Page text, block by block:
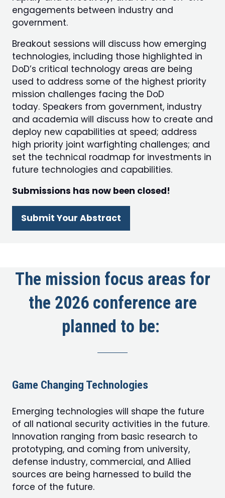
engagements between industry and
government.
Breakout sessions will discuss how emerging
technologies, including those highlighted in
DoD’s critical technology areas are being
used to address some of the highest priority
mission challenges facing the DoD
today. Speakers from government, industry
and academia will discuss how to create and
deploy new capabilities at speed; address
high priority joint warfighting challenges; and
set the technical roadmap for investments in
future technologies and capabilities.
Submissions has now been closed!
Submit Your Abstract
(opens
tab)
The mission focus areas for
the 2026 conference are
planned to be:
Game Changing Technologies
Emerging technologies will shape the future
of all national security activities in the future.
Innovation ranging from basic research to
prototyping, and coming from university,
defense industry, commercial, and Allied
sources are being harnessed to build the
force of the future.